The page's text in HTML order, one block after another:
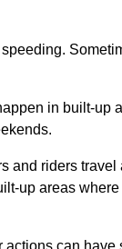
in built-up
and riders travel
up areas where
actions can have